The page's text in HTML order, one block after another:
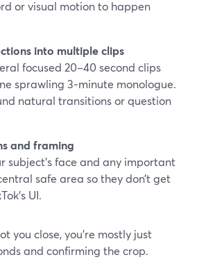
or visual motion to happen
into multiple clips
focused 20–40 second clips
sprawling 3‑minute monologue.
natural transitions or question
and framing
subject’s face and any important
safe area so they don’t get
UI.
you close, you’re mostly just
and confirming the crop.